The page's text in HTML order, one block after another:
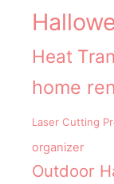
Heat
home
Laser Cutting
organizer
Outdoor